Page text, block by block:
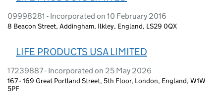
09998281 - Incorporated on 10 February 2016
8 Beacon Street, Addingham, Ilkley, England, LS29 0QX
LIFE PRODUCTS USA LIMITED
17239887 - Incorporated on 25 May 2026
167 - 169 Great Portland Street, 5th Floor, London, England, W1W
5PF